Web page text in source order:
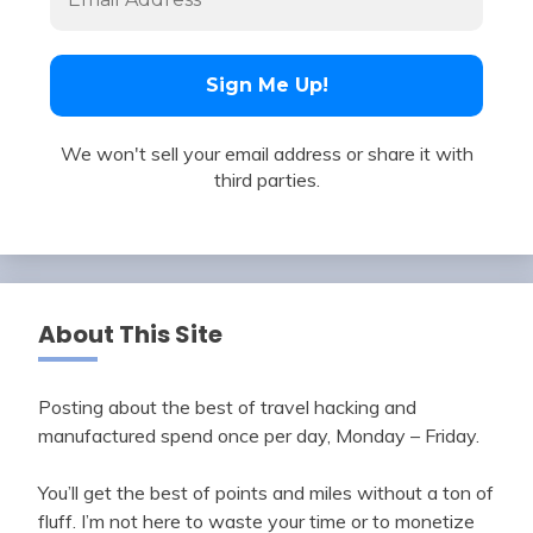
We won't sell your email address or share it with
third parties.
About This Site
Posting about the best of travel hacking and
manufactured spend once per day, Monday – Friday.
You’ll get the best of points and miles without a ton of
fluff. I’m not here to waste your time or to monetize